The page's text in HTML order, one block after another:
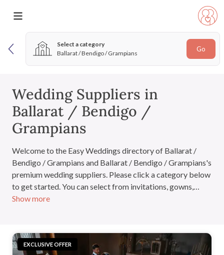
Select a category
Ballarat / Bendigo / Grampians
Go
Wedding Suppliers in
Ballarat / Bendigo /
Grampians
Show more
Welcome to the Easy Weddings directory of Ballarat /
Bendigo / Grampians and Ballarat / Bendigo / Grampians's
premium wedding suppliers. Please click a category below
to get started. You can select from invitations, gowns,
venues, cakes and everything you'll need for the big day. If
EXCLUSIVE OFFER